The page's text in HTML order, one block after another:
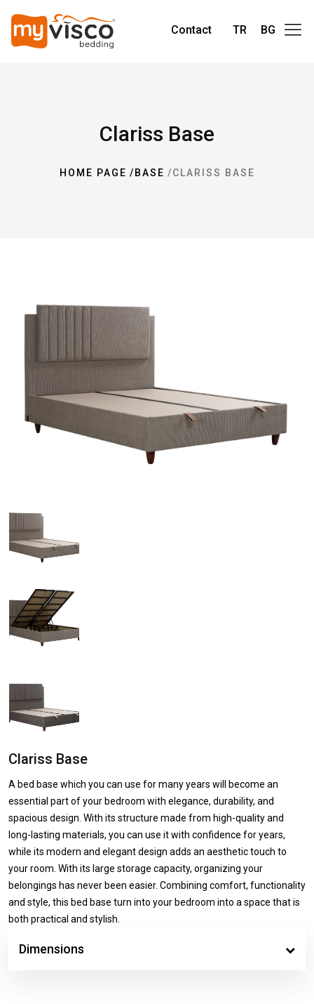
Contact TR BG
Clariss Base
HOME PAGE BASE CLARISS BASE
Clariss Base
A bed base which you can use for many years will become an
essential part of your bedroom with elegance, durability, and
spacious design. With its structure made from high-quality and
long-lasting materials, you can use it with confidence for years,
while its modern and elegant design adds an aesthetic touch to
your room. With its large storage capacity, organizing your
belongings has never been easier. Combining comfort, functionality
and style, this bed base turn into your bedroom into a space that is
both practical and stylish.
Dimensions